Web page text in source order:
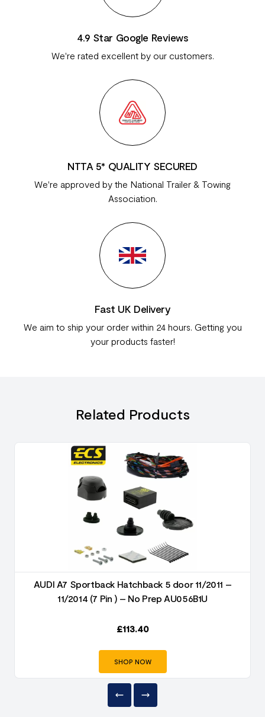
4.9 Star Google Reviews
We're rated excellent by our customers.
NTTA 5* QUALITY SECURED
We're approved by the National Trailer & Towing
Association.
Fast UK Delivery
We aim to ship your order within 24 hours. Getting you
your products faster!
Related Products
AUDI A7 Sportback Hatchback 5 door 11/2011 –
11/2014 (7 Pin ) – No Prep AU056B1U
£113.40
SHOP NOW